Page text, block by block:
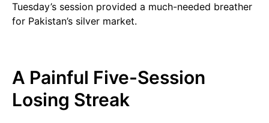
Tuesday’s session provided a much-needed breather
for Pakistan’s silver market.
A Painful Five-Session
Losing Streak